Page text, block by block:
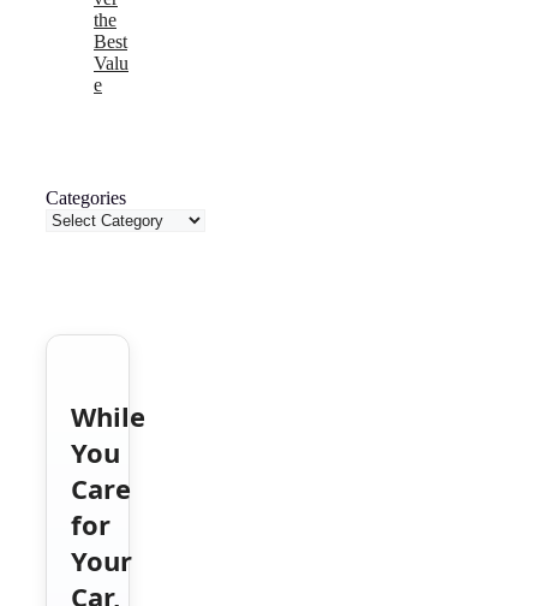
the
Best
Valu
e
Categories
While
You
Care
for
Your
Car,